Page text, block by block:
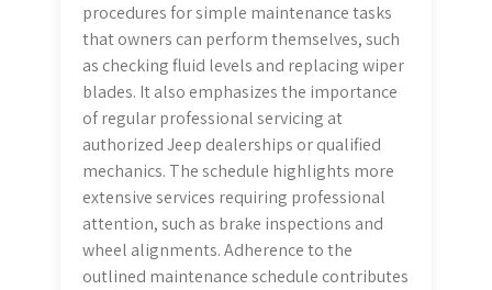
procedures for simple maintenance tasks
that owners can perform themselves, such
as checking fluid levels and replacing wiper
blades. It also emphasizes the importance
of regular professional servicing at
authorized Jeep dealerships or qualified
mechanics. The schedule highlights more
extensive services requiring professional
attention, such as brake inspections and
wheel alignments. Adherence to the
outlined maintenance schedule contributes